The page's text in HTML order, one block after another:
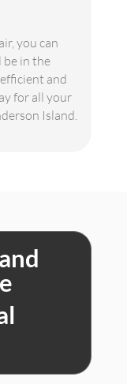
you can
in the
and
for all your
Island.